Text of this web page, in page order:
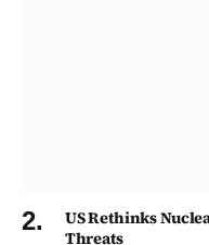
US Rethinks
Threats